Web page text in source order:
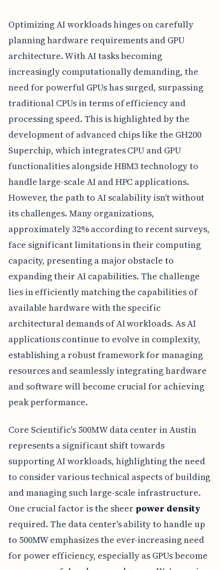
Optimizing AI workloads hinges on carefully
planning hardware requirements and GPU
architecture. With AI tasks becoming
increasingly computationally demanding, the
need for powerful GPUs has surged, surpassing
traditional CPUs in terms of efficiency and
processing speed. This is highlighted by the
development of advanced chips like the GH200
Superchip, which integrates CPU and GPU
functionalities alongside HBM3 technology to
handle large-scale AI and HPC applications.
However, the path to AI scalability isn't without
its challenges. Many organizations,
approximately 32% according to recent surveys,
face significant limitations in their computing
capacity, presenting a major obstacle to
expanding their AI capabilities. The challenge
lies in efficiently matching the capabilities of
available hardware with the specific
architectural demands of AI workloads. As AI
applications continue to evolve in complexity,
establishing a robust framework for managing
resources and seamlessly integrating hardware
and software will become crucial for achieving
peak performance.
Core Scientific's 500MW data center in Austin
represents a significant shift towards
supporting AI workloads, highlighting the need
to consider various technical aspects of building
and managing such large-scale infrastructure.
One crucial factor is the sheerpower density
required. The data center's ability to handle up
to 500MW emphasizes the ever-increasing need
for power efficiency, especially as GPUs become